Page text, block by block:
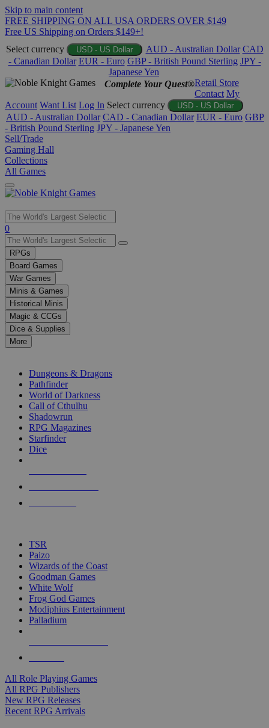
Skip to main content
FREE SHIPPING ON ALL USA ORDERS OVER $149
Free US Shipping on Orders $149+!
Select currency
USD - US Dollar AUD - Australian Dollar CAD
- Canadian Dollar EUR - Euro GBP - British Pound Sterling JPY -
Japanese Yen
Complete Your Quest®Retail Store
Contact My
Account Want List Log In Select currency USD - US Dollar
AUD - Australian Dollar CAD - Canadian Dollar EUR - Euro GBP
- British Pound Sterling JPY - Japanese Yen
Sell/Trade
Gaming Hall
Collections
All Games
Use
the
up
and
down
arrows
to
select
a
result.
Press
enter
selected
touch
0
RPGs
Board Games
War Games
Minis & Games
Historical Minis
Magic & CCGs
Dice & Supplies
More
Dungeons & Dragons
Pathfinder
World of Darkness
Call of Cthulhu
Shadowrun
RPG Magazines
Starfinder
Dice
TSR
Paizo
Wizards of the Coast
Goodman Games
White Wolf
Frog God Games
Modiphius Entertainment
Palladium
All Role Playing Games
All RPG Publishers
New RPG Releases
Recent RPG Arrivals